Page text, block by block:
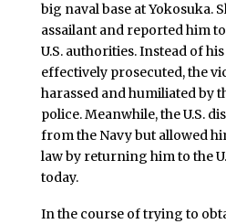
big naval base at Yokosuka.
assailant and reported him
U.S. authorities. Instead of
effectively prosecuted, the
harassed and humiliated by
police. Meanwhile, the U.S.
from the Navy but allowed
law by returning him to the
today.
In the course of trying to